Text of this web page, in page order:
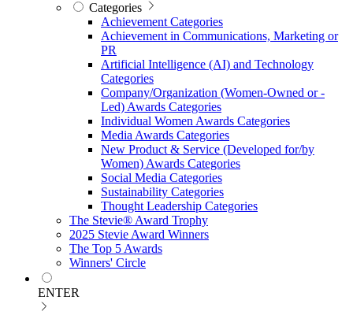
Categories
Achievement Categories
Achievement in Communications, Marketing or
PR
Artificial Intelligence (AI) and Technology
Categories
Company/Organization (Women-Owned or -
Led) Awards Categories
Individual Women Awards Categories
Media Awards Categories
New Product & Service (Developed for/by
Women) Awards Categories
Social Media Categories
Sustainability Categories
Thought Leadership Categories
The Stevie® Award Trophy
2025 Stevie Award Winners
The Top 5 Awards
Winners' Circle
ENTER